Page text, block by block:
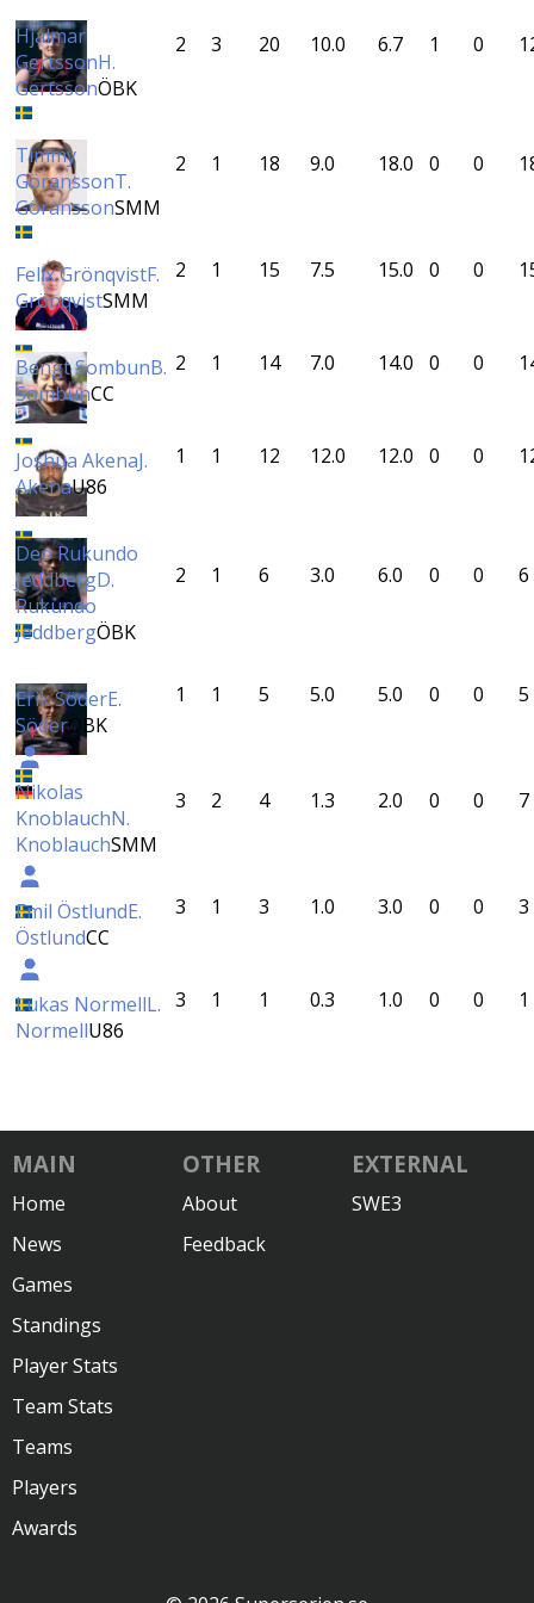
Hjalmar
GertssonH.
GertssonÖBK
2 3 20 10.0 6.7 1 0
Timmy
GöranssonT.
GöranssonSMM
2 1 18 9.0 18.0 0 0
Felix GrönqvistF.
GrönqvistSMM
2 1 15 7.5 15.0 0 0
Bengt SombunB.
SombunCC
2 1 14 7.0 14.0 0 0
Joshua AkenaJ.
AkenaU86
1 1 12 12.0 12.0 0 0
Deo Rukundo
JeddbergD.
Rukundo
JeddbergÖBK
2 1 6 3.0 6.0 0 0 6
Erik SöderE.
SöderÖBK
1 1 5 5.0 5.0 0 0 5
Nikolas
KnoblauchN.
KnoblauchSMM
3 2 4 1.3 2.0 0 0 7
Emil ÖstlundE.
ÖstlundCC
3 1 3 1.0 3.0 0 0 3
Lukas NormellL.
NormellU86
3 1 1 0.3 1.0 0 0 1
MAIN
Home
News
Games
Standings
Player Stats
Team Stats
Teams
Players
Awards
OTHER
About
Feedback
EXTERNAL
SWE3